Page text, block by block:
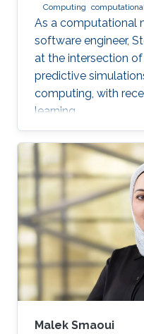
Computing
As a computational
software engineer,
at the intersection
predictive
computing, with
learning.
Malek Smaoui